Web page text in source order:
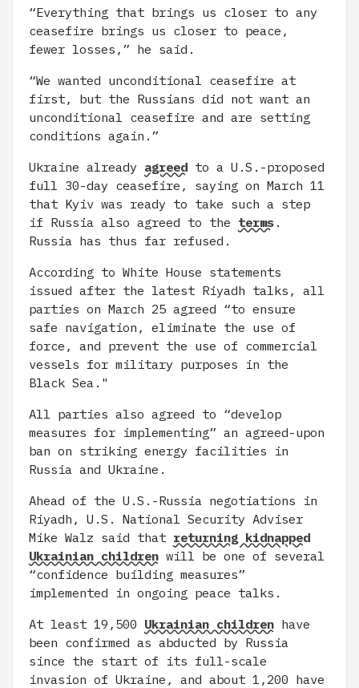
“Everything that brings us closer to any
ceasefire brings us closer to peace,
fewer losses,” he said.
“We wanted unconditional ceasefire at
first, but the Russians did not want an
unconditional ceasefire and are setting
conditions again.”
Ukraine already agreed to a U.S.-proposed
full 30-day ceasefire, saying on March 11
that Kyiv was ready to take such a step
if Russia also agreed to the terms .
Russia has thus far refused.
According to White House statements
issued after the latest Riyadh talks, all
parties on March 25 agreed “to ensure
safe navigation, eliminate the use of
force, and prevent the use of commercial
vessels for military purposes in the
Black Sea."
All parties also agreed to “develop
measures for implementing” an agreed-upon
ban on striking energy facilities in
Russia and Ukraine.
Ahead of the U.S.-Russia negotiations in
Riyadh, U.S. National Security Adviser
Mike Walz said that returning kidnapped
Ukrainian children will be one of several
“confidence building measures”
implemented in ongoing peace talks.
At least 19,500 Ukrainian children have
been confirmed as abducted by Russia
since the start of its full-scale
invasion of Ukraine, and about 1,200 have